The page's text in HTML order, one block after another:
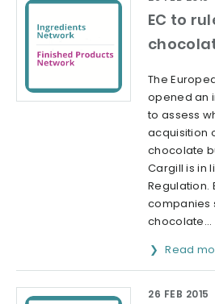
EC to
The
opened an
to assess
acquisition
chocolate
Cargill is in
Regulation.
companies
chocolate...
Read
26 FEB 2015